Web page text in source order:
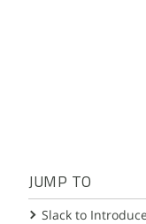
JUMP TO
Slack to